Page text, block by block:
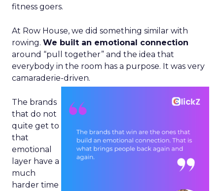
fitness goers.
At Row House, we did something similar with
rowing. We built an emotional connection
around “pull together” and the idea that
everybody in the room has a purpose. It was very
camaraderie-driven.
The brands
that do not
quite get to
that
emotional
layer have a
much
harder time